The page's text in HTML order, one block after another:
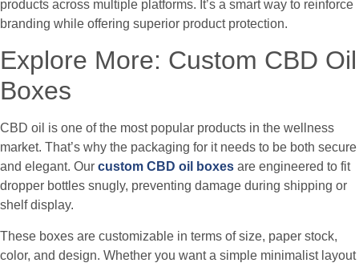
products across multiple platforms. It’s a smart way to reinforce
branding while offering superior product protection.
Explore More: Custom CBD Oil
Boxes
CBD oil is one of the most popular products in the wellness
market. That’s why the packaging for it needs to be both secure
and elegant. Our custom CBD oil boxes are engineered to fit
dropper bottles snugly, preventing damage during shipping or
shelf display.
These boxes are customizable in terms of size, paper stock,
color, and design. Whether you want a simple minimalist layout